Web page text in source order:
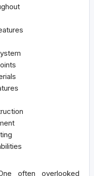
often overlooked